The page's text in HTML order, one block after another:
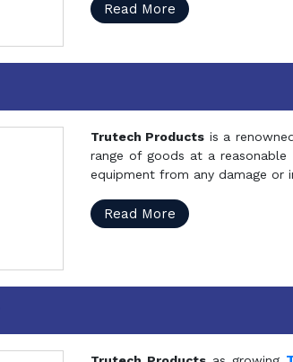
Read More
Trutech Products is a
range of goods at a
equipment from any damage or
Read More